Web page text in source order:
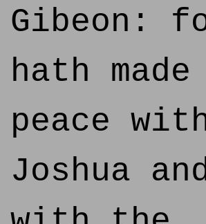
Gibeon:
hath made
peace
Joshua